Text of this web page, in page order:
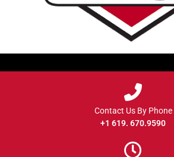
Contact Us By Phone
+1 619. 670.9590